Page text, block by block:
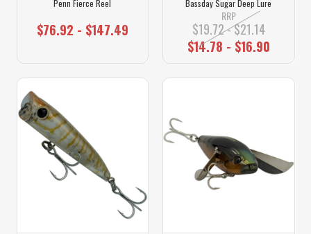
Penn Fierce Reel
$76.92 - $147.49
Bassday Sugar Deep Lure
RRP
$19.72 - $21.14
$14.78 - $16.90